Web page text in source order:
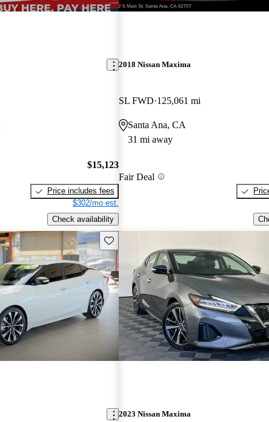
$15,123
Price includes fees
$302/mo est.
Check availability
2018 Nissan Maxima
SL FWD 125,061 mi
Santa Ana, CA
31 mi away
Fair Deal
Save this listing
2023 Nissan Maxima